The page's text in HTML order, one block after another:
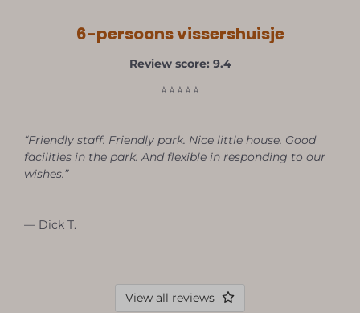
6-persoons vissershuisje
Review score: 9.4
⭐⭐⭐⭐⭐
“Friendly staff. Friendly park. Nice little house. Good
facilities in the park. And flexible in responding to our
wishes.”
— Dick T.
View all reviews